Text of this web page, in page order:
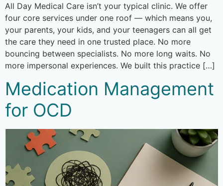
All Day Medical Care isn’t your typical clinic. We offer
four core services under one roof — which means you,
your parents, your kids, and your teenagers can all get
the care they need in one trusted place. No more
bouncing between specialists. No more long waits. No
more impersonal experiences. We built this practice […]
Medication Management
for OCD